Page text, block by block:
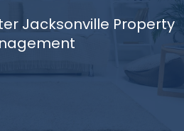
Jacksonville Property